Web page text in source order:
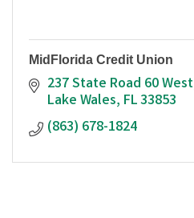
MidFlorida Credit Union
237 State Road 60 West
Lake Wales FL33853
(863) 678-1824